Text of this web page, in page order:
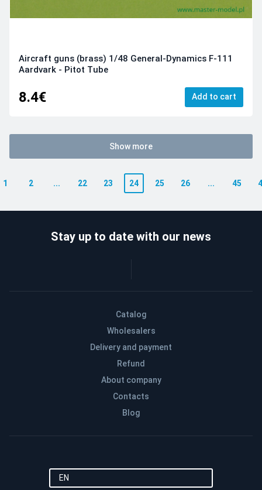
Aircraft guns (brass) 1/48 General-Dynamics F-111
Aardvark - Pitot Tube
8.4€ Add to cart
Show more
1 2 ... 22 23 24 25 26 ... 45
Catalog
Wholesalers
Delivery and payment
Refund
About company
Contacts
Blog
Stay up to date with our news
EN